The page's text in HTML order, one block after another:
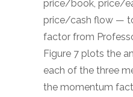
price/book, price/
price/cash flow —
factor from
Figure 7 plots the
each of the three
the momentum